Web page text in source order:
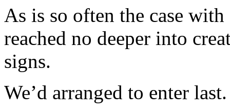
As is so often the case
reached no deeper into
signs.
We’d arranged to enter last.